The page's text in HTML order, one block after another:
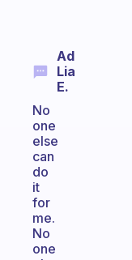
Ad
Lia
E.
No
one
else
can
do
it
for
me.
No
one